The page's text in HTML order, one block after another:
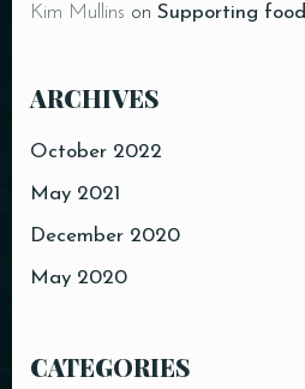
Kim Mullins on Supporting
ARCHIVES
October 2022
May 2021
December 2020
May 2020
CATEGORIES
Person
Time